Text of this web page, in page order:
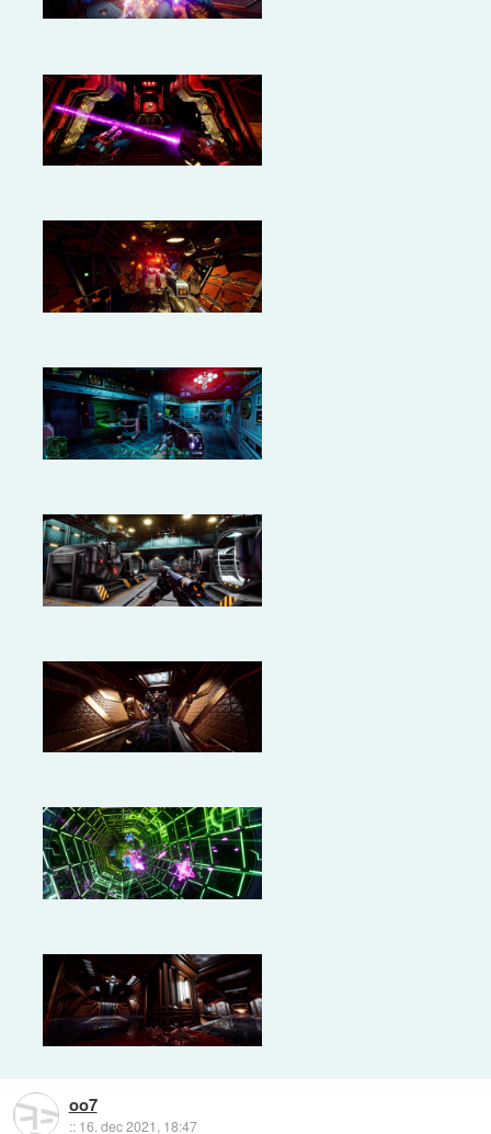
oo7
:: 16. dec 2021, 18:47